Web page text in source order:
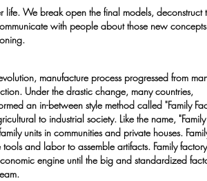
life. We break open the final models, deconstruct
with people about those new
manufacture process progressed from
Under the drastic change, many countries,
an in-between style method called "Family
to industrial society. Like the name, "Family
units in communities and private houses.
tools and labor to assemble artifacts. Family
engine until the big and standardized